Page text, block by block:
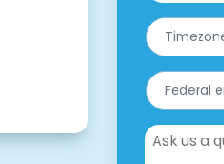
What
is
your
Timezone?
Have
you
worked
for
the
Message